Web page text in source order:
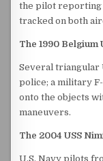
the pilot reporting
tracked on both
The 1990 Belgium
Several triangular
police; a military
onto the objects
maneuvers.
The 2004 USS
U.S. Navy pilots